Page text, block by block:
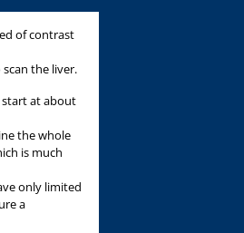
of contrast
the liver.
start at about
the whole
is much
only limited
a